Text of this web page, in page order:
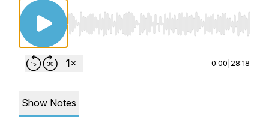
Use Left/Right to seek, Home/End to jump
0:00 28:18
Show Notes